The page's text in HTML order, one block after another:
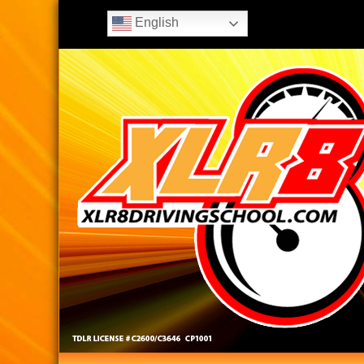
English